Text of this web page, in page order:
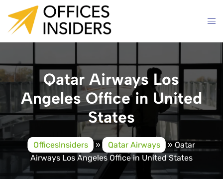
content
Qatar Airways Los
Angeles Office in United
States
OfficesInsiders » Qatar Airways » Qatar
Airways Los Angeles Office in United States